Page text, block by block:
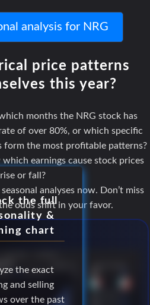
analysis for NRG
price patterns
this year?
months the NRG stock has
of over 80%, or which specific
the most profitable patterns?
earnings cause stock prices
or fall?
analyses now. Don’t miss
odds shift in your favor.
the full
&
chart
the exact
and selling
over the past